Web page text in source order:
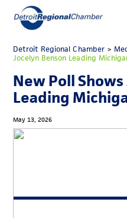
MICHAUTO
ADVOCACY
DATA & RESEARCH
Detroit Regional Chamber>
Jocelyn Benson Leading
New Poll
Leading
May 13, 2026